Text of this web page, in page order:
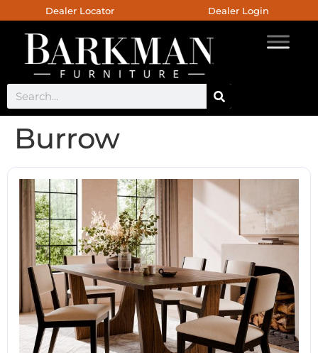
Dealer Locator Dealer Login
Burrow